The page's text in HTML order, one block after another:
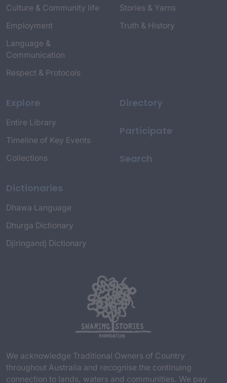
Culture & Community life
Employment
Language &
Communication
Respect & Protocols
Stories & Yarns
Truth & History
Explore
Entire Library
Timeline of Key Events
Collections
Dictionaries
Dhawa Language
Dhurga Dictionary
Djiringandj Dictionary
Directory
Participate
Search
We acknowledge Traditional Owners of Country
throughout Australia and recognise the continuing
connection to lands, waters and communities. We pay